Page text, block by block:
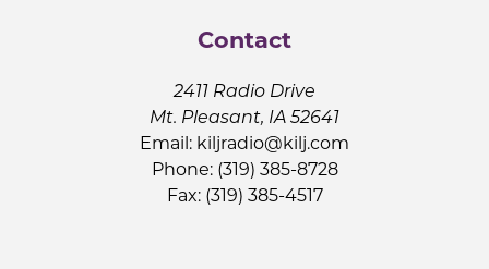
Contact
2411 Radio Drive
Mt. Pleasant, IA 52641
Email: kiljradio@kilj.com
Phone: (319) 385-8728
Fax: (319) 385-4517